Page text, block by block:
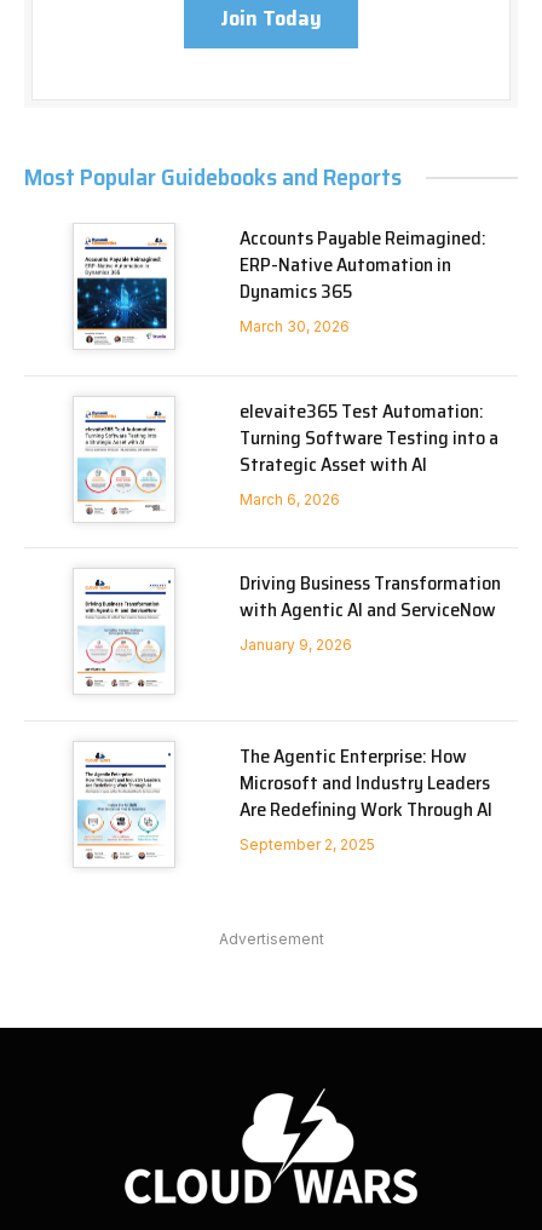
Join Today
Most Popular Guidebooks and Reports
Accounts Payable Reimagined:
ERP-Native Automation in
Dynamics 365
March 30, 2026
elevaite365 Test Automation:
Turning Software Testing into a
Strategic Asset with AI
March 6, 2026
Driving Business Transformation
with Agentic AI and ServiceNow
January 9, 2026
The Agentic Enterprise: How
Microsoft and Industry Leaders
Are Redefining Work Through AI
September 2, 2025
Advertisement